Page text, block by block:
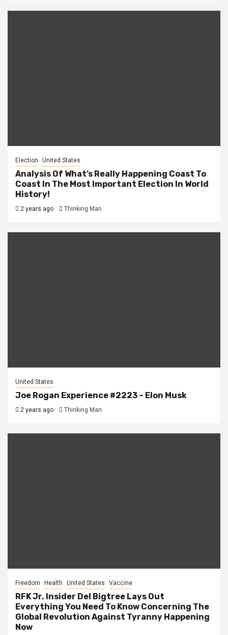
Election United States
Analysis Of What’s Really Happening Coast To
Coast In The Most Important Election In World
History!
2 years ago Thinking Man
United States
Joe Rogan Experience #2223 – Elon Musk
2 years ago Thinking Man
Freedom Health United States Vaccine
RFK Jr. Insider Del Bigtree Lays Out
Everything You Need To Know Concerning The
Global Revolution Against Tyranny Happening
Now